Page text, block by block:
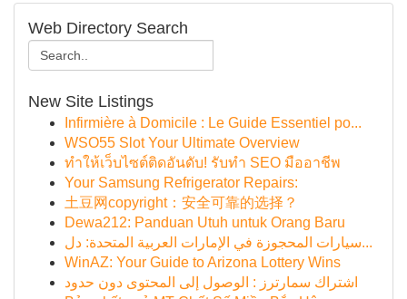
Web Directory Search
New Site Listings
Infirmière à Domicile : Le Guide Essentiel po...
WSO55 Slot Your Ultimate Overview
ทำให้เว็บไซต์ติดอันดับ! รับทำ SEO มืออาชีพ
Your Samsung Refrigerator Repairs:
土豆网copyright：安全可靠的选择？
Dewa212: Panduan Utuh untuk Orang Baru
سيارات المحجوزة في الإمارات العربية المتحدة: دل...
WinAZ: Your Guide to Arizona Lottery Wins
اشتراك سمارترز : الوصول إلى المحتوى دون حدود